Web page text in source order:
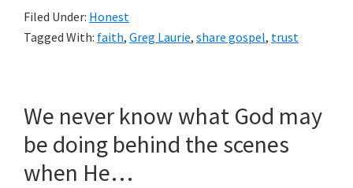
Filed Under: Honest
Tagged With: faith, Greg Laurie, share gospel, trust
We never know what God may
be doing behind the scenes
when He…